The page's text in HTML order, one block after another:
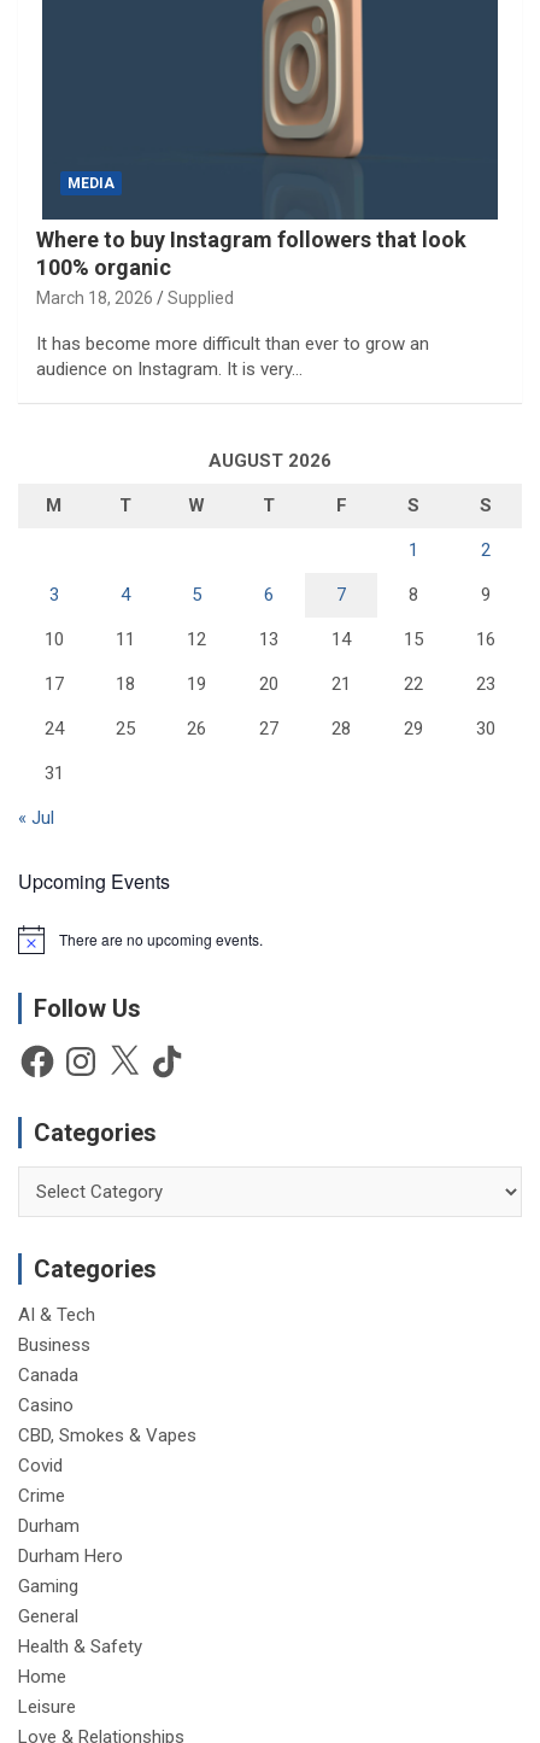
MEDIA
Where to buy Instagram followers that look
100% organic
March 18, 2026 Supplied
It has become more difficult than ever to grow an
audience on Instagram. It is very…
AUGUST 2026
M T W T F S S
1 2
3 4 5 6 7 8 9
10 11 12 13 14 15 16
17 18 19 20 21 22 23
24 25 26 27 28 29 30
31
« Jul
Upcoming Events
N
c
There are no upcoming events.
Follow Us
FacebookInstagram
X TikTok
Categories
Categories
AI & Tech
Business
Canada
Casino
CBD, Smokes & Vapes
Covid
Crime
Durham
Durham Hero
Gaming
General
Health & Safety
Home
Leisure
Love & Relationships